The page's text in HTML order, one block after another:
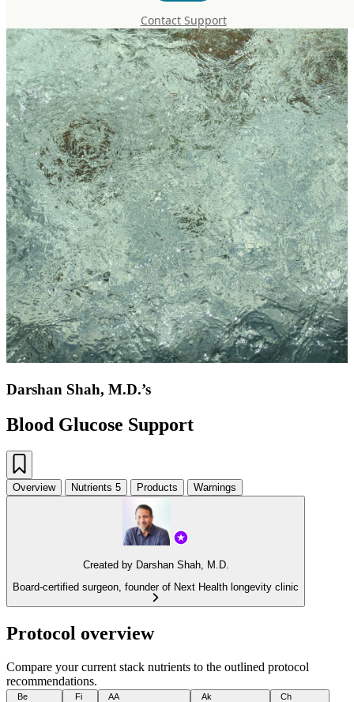
Contact Support
Darshan Shah, M.D.’s
Blood Glucose Support
Overview Nutrients 5 Products Warnings
Created by Darshan Shah, M.D.
Board-certified surgeon, founder of Next Health longevity clinic
Protocol overview
Compare your current stack nutrients to the outlined protocol
recommendations.
Be Fi AA Ak Ch